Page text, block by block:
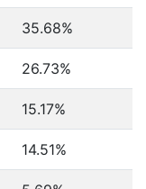
35.68%
26.73%
15.17%
14.51%